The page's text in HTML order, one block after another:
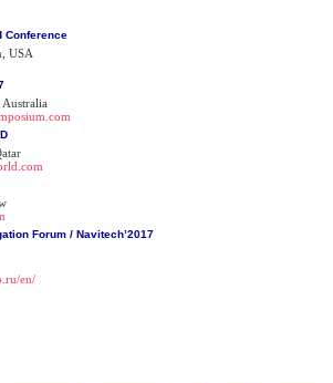
Conference
USA
Forum / Navitech’2017
en/